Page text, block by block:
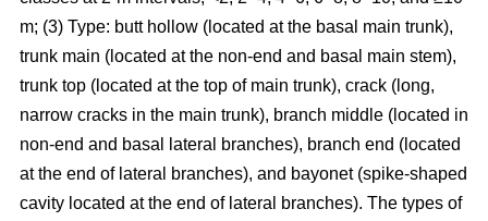
m; (3) Type: butt hollow (located at the basal main trunk),
trunk main (located at the non-end and basal main stem),
trunk top (located at the top of main trunk), crack (long,
narrow cracks in the main trunk), branch middle (located in
non-end and basal lateral branches), branch end (located
at the end of lateral branches), and bayonet (spike-shaped
cavity located at the end of lateral branches). The types of